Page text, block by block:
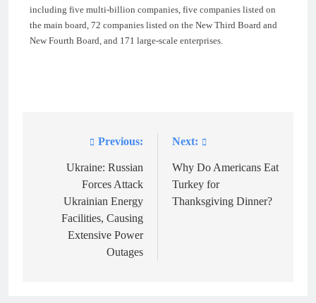
including five multi-billion companies, five companies listed on
the main board, 72 companies listed on the New Third Board and
New Fourth Board, and 171 large-scale enterprises.
navigation
Previous:
Ukraine: Russian
Forces Attack
Ukrainian Energy
Facilities, Causing
Extensive Power
Outages
Next:
Why Do Americans Eat
Turkey for
Thanksgiving Dinner?